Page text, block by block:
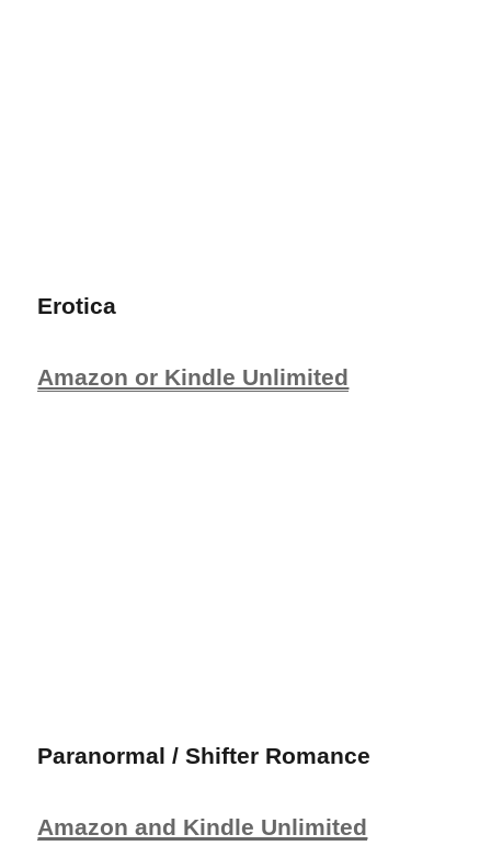
Erotica
Amazon or Kindle Unlimited
Paranormal / Shifter Romance
Amazon and Kindle Unlimited